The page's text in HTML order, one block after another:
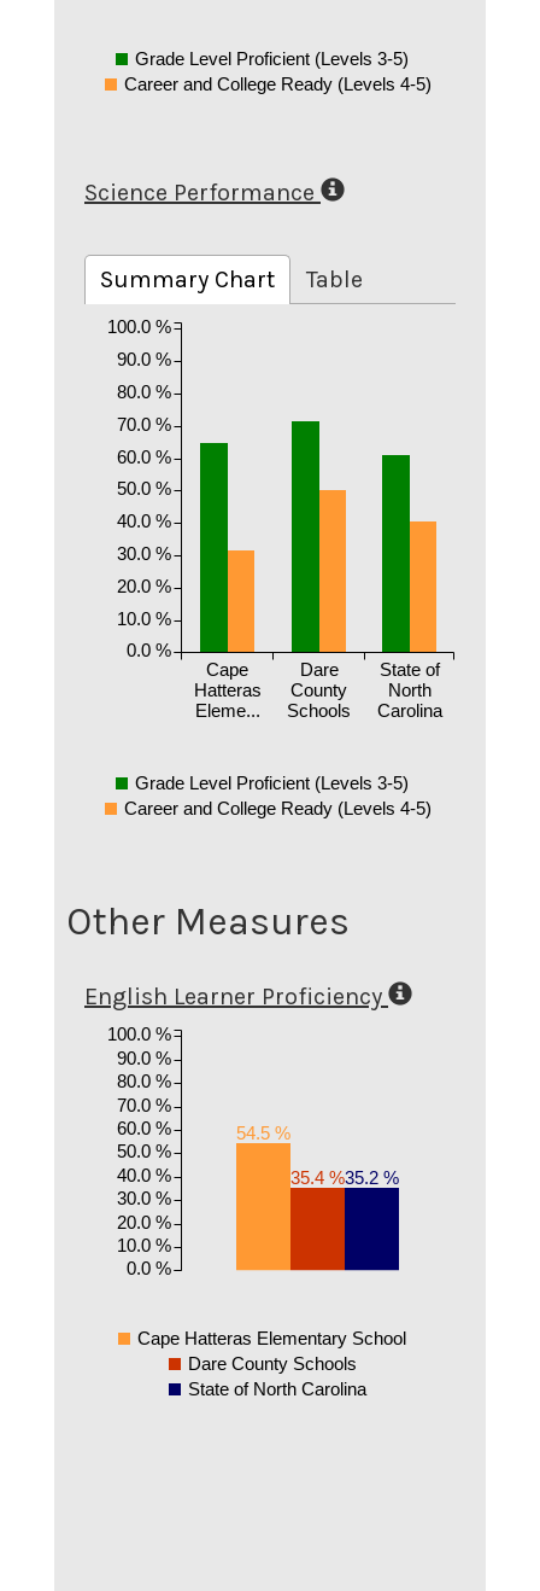
Grade Level Proficient (Levels 3-5)
Career and College Ready (Levels 4-5)
Science Performance
Summary Chart Table
Cape
Hatteras
Eleme...
Dare
County
Schools
State of
North
Carolina
0.0 %
10.0 %
20.0 %
30.0 %
40.0 %
50.0 %
60.0 %
70.0 %
80.0 %
90.0 %
100.0 %
Grade Level Proficient (Levels 3-5)
Career and College Ready (Levels 4-5)
Other Measures
English Learner Proficiency
54.5 %
35.4 %35.2 %
0.0 %
10.0 %
20.0 %
30.0 %
40.0 %
50.0 %
60.0 %
70.0 %
80.0 %
90.0 %
100.0 %
Cape Hatteras Elementary School
Dare County Schools
State of North Carolina